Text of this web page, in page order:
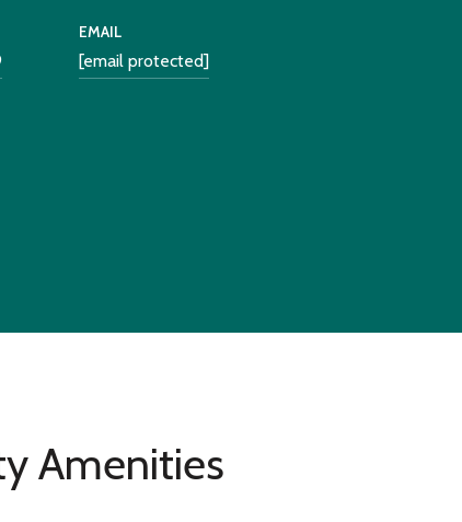
EMAIL
[email protected]
Amenities